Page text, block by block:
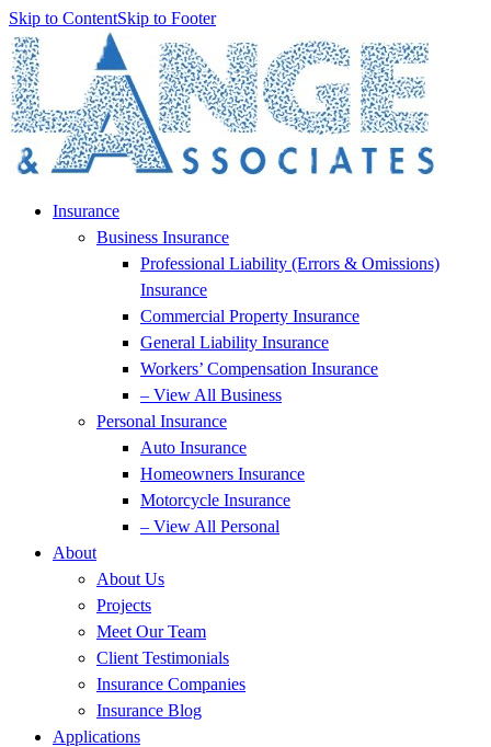
Skip to ContentSkip to Footer
Insurance
Business Insurance
Professional Liability (Errors & Omissions)
Insurance
Commercial Property Insurance
General Liability Insurance
Workers’ Compensation Insurance
– View All Business
Personal Insurance
Auto Insurance
Homeowners Insurance
Motorcycle Insurance
– View All Personal
About
About Us
Projects
Meet Our Team
Client Testimonials
Insurance Companies
Insurance Blog
Applications